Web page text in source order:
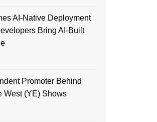
AI-Native Deployment
Bring AI-Built
Promoter Behind
West (YE) Shows